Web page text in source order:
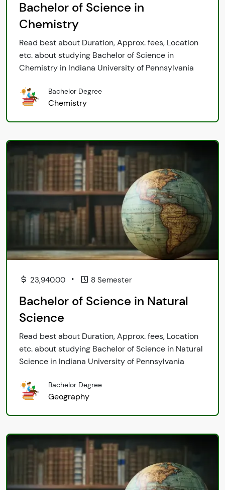
Bachelor of Science in
Chemistry
Read best about Duration, Approx. fees, Location
etc. about studying Bachelor of Science in
Chemistry in Indiana University of Pennsylvania
Bachelor Degree
Chemistry
23,940.00 • 8 Semester
Bachelor of Science in Natural
Science
Read best about Duration, Approx. fees, Location
etc. about studying Bachelor of Science in Natural
Science in Indiana University of Pennsylvania
Bachelor Degree
Geography